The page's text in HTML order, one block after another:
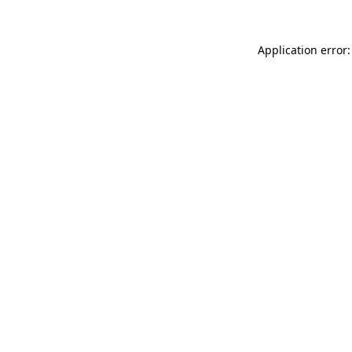
Application